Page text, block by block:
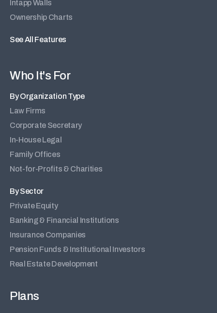
Intapp Walls
Ownership Charts
See All Features
Who It's For
By Organization Type
Law Firms
Corporate Secretary
In-House Legal
Family Offices
Not-for-Profits & Charities
By Sector
Private Equity
Banking & Financial Institutions
Insurance Companies
Pension Funds & Institutional Investors
Real Estate Development
Plans